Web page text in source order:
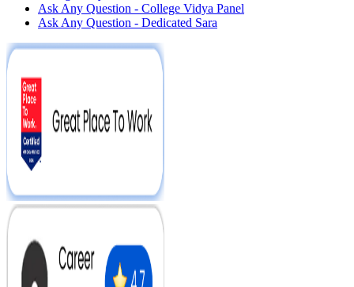
Ask Any Question - College Vidya Panel
Ask Any Question - Dedicated Sara